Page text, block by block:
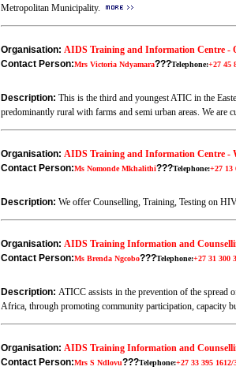
Metropolitan Municipality.
Organisation: AIDS Training and Information Centre -
Contact Person:Mrs Victoria Ndyamara???Telephone:+27 45
Description: This is the third and youngest ATIC in the
predominantly rural with farms and semi urban areas. We
Organisation: AIDS Training and Information Centre -
Contact Person:Ms Nomonde Mkhalithi???Telephone:+27 13
Description: We offer Counselling, Training, Testing on
Organisation: AIDS Training Information and
Contact Person:Ms Brenda Ngcobo???Telephone:+27 31 300
Description: ATICC assists in the prevention of the
Africa, through promoting community participation, capacity
Organisation: AIDS Training Information and
Contact Person:Mrs S Ndlovu???Telephone:+27 33 395 1612/